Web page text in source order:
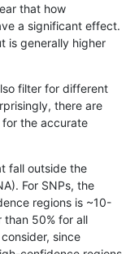
that how
a significant effect.
is generally higher
filter for different
there are
for the accurate
fall outside the
For SNPs, the
regions is ~10-
than 50% for all
since